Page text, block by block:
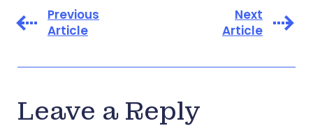
Previous
Article
Next
Article
Leave a Reply